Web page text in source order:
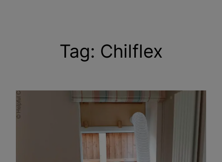
Tag: Chilflex